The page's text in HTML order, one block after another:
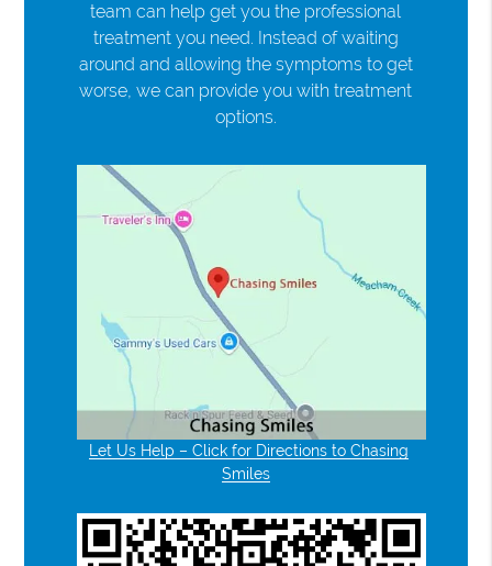
team can help get you the professional
treatment you need. Instead of waiting
around and allowing the symptoms to get
worse, we can provide you with treatment
options.
Let Us Help – Click for Directions to Chasing
Smiles